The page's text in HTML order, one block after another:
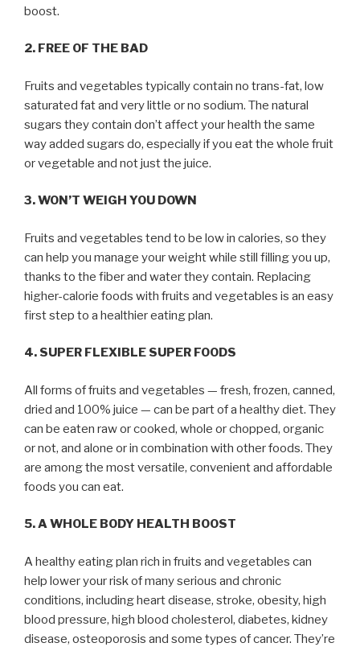
boost.
2. FREE OF THE BAD
Fruits and vegetables typically contain no trans-fat, low
saturated fat and very little or no sodium. The natural
sugars they contain don’t affect your health the same
way added sugars do, especially if you eat the whole fruit
or vegetable and not just the juice.
3. WON’T WEIGH YOU DOWN
Fruits and vegetables tend to be low in calories, so they
can help you manage your weight while still filling you up,
thanks to the fiber and water they contain. Replacing
higher-calorie foods with fruits and vegetables is an easy
first step to a healthier eating plan.
4. SUPER FLEXIBLE SUPER FOODS
All forms of fruits and vegetables — fresh, frozen, canned,
dried and 100% juice — can be part of a healthy diet. They
can be eaten raw or cooked, whole or chopped, organic
or not, and alone or in combination with other foods. They
are among the most versatile, convenient and affordable
foods you can eat.
5. A WHOLE BODY HEALTH BOOST
A healthy eating plan rich in fruits and vegetables can
help lower your risk of many serious and chronic
conditions, including heart disease, stroke, obesity, high
blood pressure, high blood cholesterol, diabetes, kidney
disease, osteoporosis and some types of cancer. They’re